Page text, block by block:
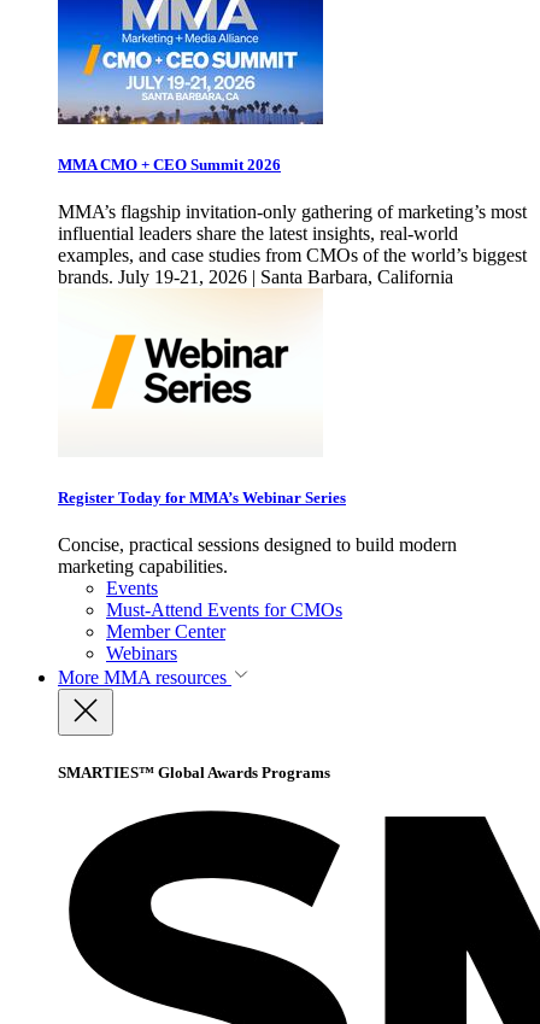
MMA CMO + CEO Summit 2026
MMA’s flagship invitation-only gathering of marketing’s most
influential leaders share the latest insights, real-world
examples, and case studies from CMOs of the world’s biggest
brands. July 19-21, 2026 | Santa Barbara, California
Register Today for MMA’s Webinar Series
Concise, practical sessions designed to build modern
marketing capabilities.
Events
Must-Attend Events for CMOs
Member Center
Webinars
More MMA resources
SMARTIES™ Global Awards Programs